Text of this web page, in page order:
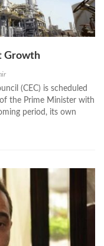
Growth
(CEC) is scheduled
the Prime Minister with
period, its own